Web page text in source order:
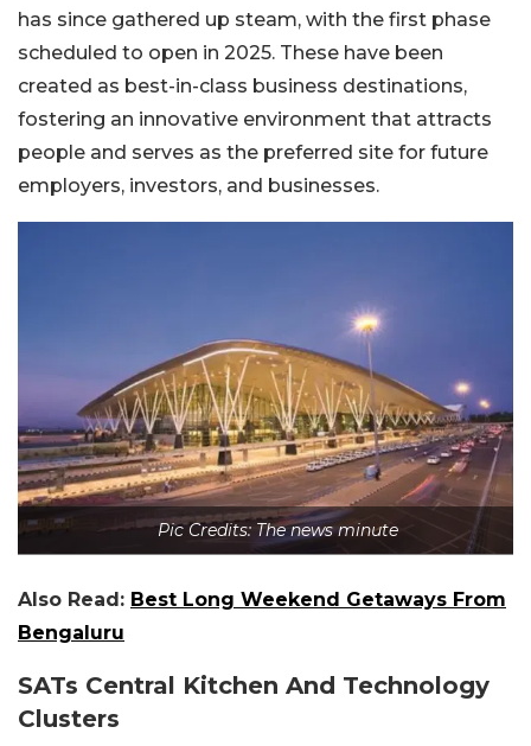
has since gathered up steam, with the first phase
scheduled to open in 2025. These have been
created as best-in-class business destinations,
fostering an innovative environment that attracts
people and serves as the preferred site for future
employers, investors, and businesses.
Pic Credits: The news minute
Also Read: Best Long Weekend Getaways From
Bengaluru
SATs Central Kitchen And Technology
Clusters